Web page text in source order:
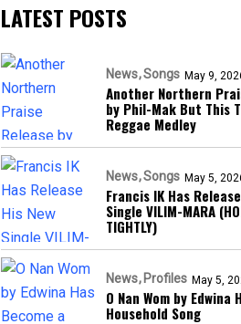
LATEST POSTS
News Songs May 9,
Another Northern
by Phil-Mak But This
Reggae Medley
News Songs May 5,
Francis IK Has
Single VILIM-MARA
TIGHTLY)
News Profiles May 5,
O Nan Wom by Edwina
Household Song